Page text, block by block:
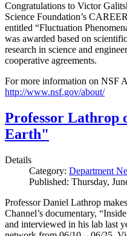
Congratulations to Victor
Science Foundation’s
entitled “Fluctuation
was awarded based on
research in science and
cooperative agreements.
For more information on NSF
http://www.nsf.gov/about/
Professor Lathrop
Earth"
Details
Category: Department
Published: Thursday,
Professor Daniel Lathrop
Channel’s documentary,
and interviewed in his lab last